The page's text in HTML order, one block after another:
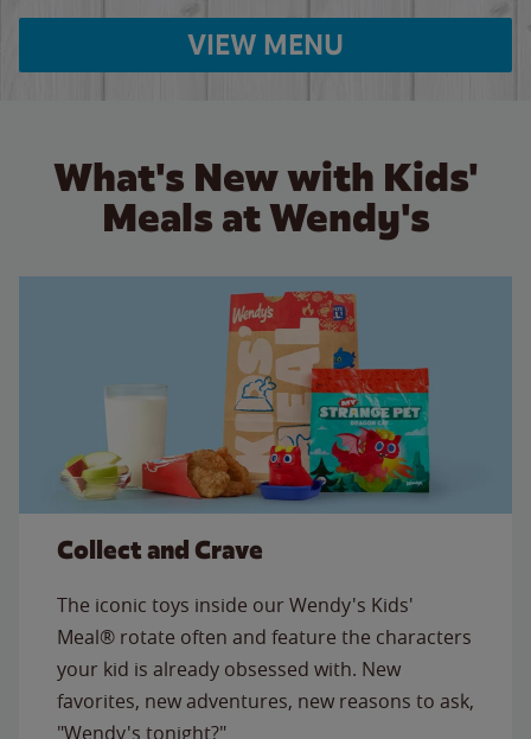
VIEW MENU
What's New with Kids'
Meals at Wendy's
Collect and Crave
The iconic toys inside our Wendy's Kids'
Meal® rotate often and feature the characters
your kid is already obsessed with. New
favorites, new adventures, new reasons to ask,
"Wendy's tonight?"